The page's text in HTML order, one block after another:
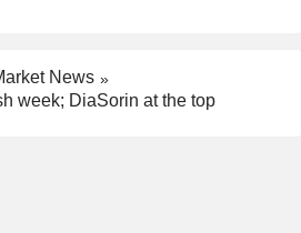
News
week; DiaSorin at the top